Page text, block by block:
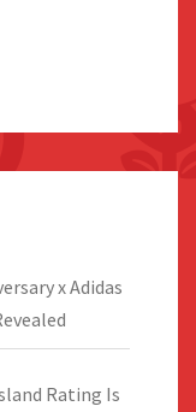
x Adidas
Rating Is